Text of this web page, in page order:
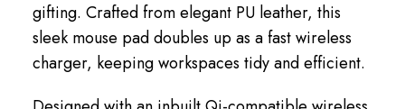
gifting. Crafted from elegant PU leather, this
sleek mouse pad doubles up as a fast wireless
charger, keeping workspaces tidy and efficient.